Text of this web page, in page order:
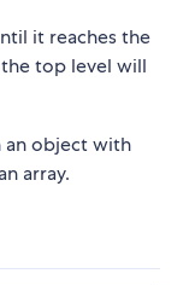
it reaches the
top level will
an object with
array.